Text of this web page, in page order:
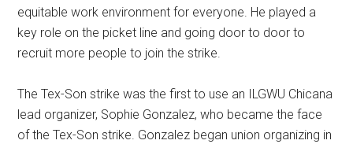
equitable work environment for everyone. He played a
key role on the picket line and going door to door to
recruit more people to join the strike.
The Tex-Son strike was the first to use an ILGWU Chicana
lead organizer, Sophie Gonzalez, who became the face
of the Tex-Son strike. Gonzalez began union organizing in